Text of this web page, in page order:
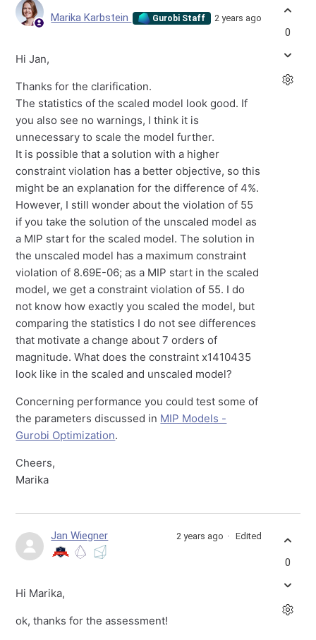
Marika Karbstein Gurobi Staff 2 years ago
Hi Jan,
Thanks for the clarification.
The statistics of the scaled model look good. If
you also see no warnings, I think it is
unnecessary to scale the model further.
It is possible that a solution with a higher
constraint violation has a better objective, so this
might be an explanation for the difference of 4%.
However, I still wonder about the violation of 55
if you take the solution of the unscaled model as
a MIP start for the scaled model. The solution in
the unscaled model has a maximum constraint
violation of 8.69E-06; as a MIP start in the scaled
model, we get a constraint violation of 55. I do
not know how exactly you scaled the model, but
comparing the statistics I do not see differences
that motivate a change about 7 orders of
magnitude. What does the constraint x1410435
look like in the scaled and unscaled model?
Concerning performance you could test some of
the parameters discussed in MIP Models -
Gurobi Optimization.
Cheers,
Marika
0
Jan Wiegner 2 years ago Edited
Hi Marika,
ok, thanks for the assessment!
0